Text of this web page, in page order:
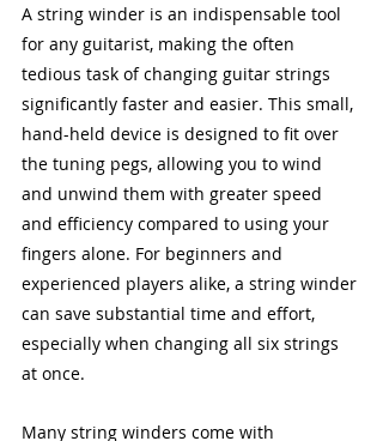
A string winder is an indispensable tool
for any guitarist, making the often
tedious task of changing guitar strings
significantly faster and easier. This small,
hand-held device is designed to fit over
the tuning pegs, allowing you to wind
and unwind them with greater speed
and efficiency compared to using your
fingers alone. For beginners and
experienced players alike, a string winder
can save substantial time and effort,
especially when changing all six strings
at once.
Many string winders come with